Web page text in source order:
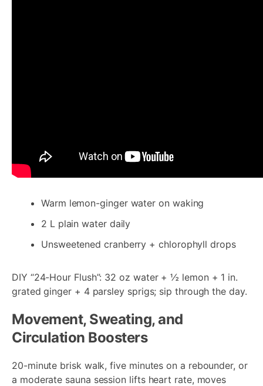
Warm lemon-ginger water on waking
2 L plain water daily
Unsweetened cranberry + chlorophyll drops
DIY “24-Hour Flush”: 32 oz water + ½ lemon + 1 in.
grated ginger + 4 parsley sprigs; sip through the day.
Movement, Sweating, and
Circulation Boosters
20-minute brisk walk, five minutes on a rebounder, or
a moderate sauna session lifts heart rate, moves